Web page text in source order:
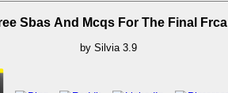
Sbas And Mcqs For The Final Frca
by Silvia 3.9